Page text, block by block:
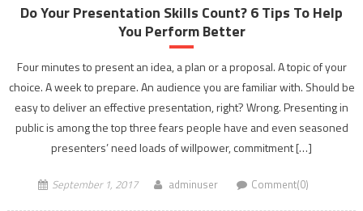
Do Your Presentation Skills Count? 6 Tips To Help
You Perform Better
Four minutes to present an idea, a plan or a proposal. A topic of your
choice. A week to prepare. An audience you are familiar with. Should be
easy to deliver an effective presentation, right? Wrong. Presenting in
public is among the top three fears people have and even seasoned
presenters’ need loads of willpower, commitment […]
September 1, 2017 adminuser Comment(0)